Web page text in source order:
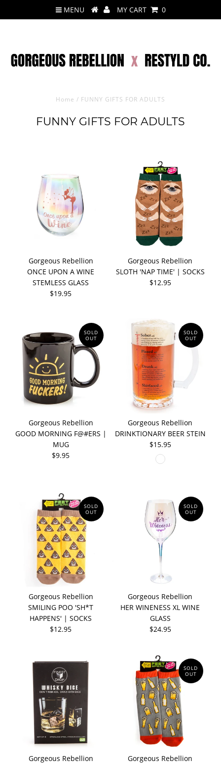
MENU MY CART 0
Home / FUNNY GIFTS FOR ADULTS
FUNNY GIFTS FOR ADULTS
Gorgeous Rebellion
ONCE UPON A WINE
STEMLESS GLASS
$19.95
Gorgeous Rebellion
SLOTH 'NAP TIME' | SOCKS
$12.95
SOLD
OUT
Gorgeous Rebellion
GOOD MORNING F@#ERS |
MUG
$9.95
SOLD
OUT
Gorgeous Rebellion
DRINKTIONARY BEER STEIN
$15.95
SOLD
OUT
Gorgeous Rebellion
SMILING POO 'SH*T
HAPPENS' | SOCKS
$12.95
SOLD
OUT
Gorgeous Rebellion
HER WINENESS XL WINE
GLASS
$24.95
Gorgeous Rebellion
SOLD
OUT
Gorgeous Rebellion